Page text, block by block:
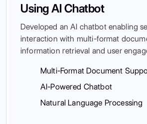
Using AI Chatbot
Developed an AI chatbot enabling
interaction with multi-format
information retrieval and user
Multi-Format Document
AI-Powered Chatbot
Natural Language Processing